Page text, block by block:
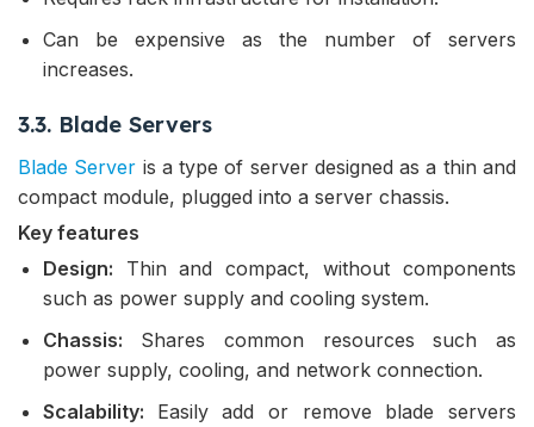
Can be expensive as the number of servers
increases.
3.3. Blade Servers
Blade Server is a type of server designed as a thin and
compact module, plugged into a server chassis.
Key features
Design: Thin and compact, without components
such as power supply and cooling system.
Chassis: Shares common resources such as
power supply, cooling, and network connection.
Scalability: Easily add or remove blade servers